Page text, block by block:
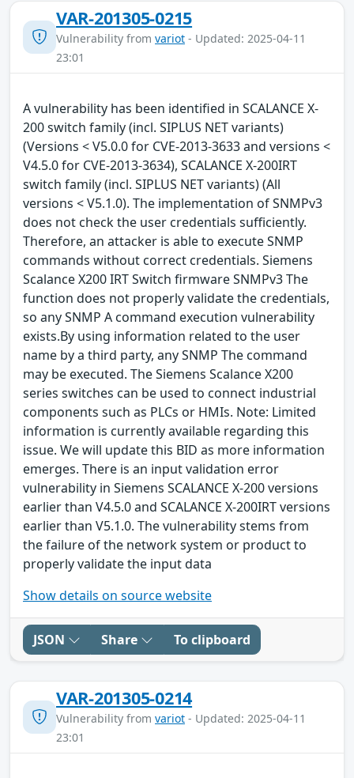
VAR-201305-0215
Vulnerability from variot - Updated: 2025-04-11
23:01
A vulnerability has been identified in SCALANCE X-
200 switch family (incl. SIPLUS NET variants)
(Versions < V5.0.0 for CVE-2013-3633 and versions <
V4.5.0 for CVE-2013-3634), SCALANCE X-200IRT
switch family (incl. SIPLUS NET variants) (All
versions < V5.1.0). The implementation of SNMPv3
does not check the user credentials sufficiently.
Therefore, an attacker is able to execute SNMP
commands without correct credentials. Siemens
Scalance X200 IRT Switch firmware SNMPv3 The
function does not properly validate the credentials,
so any SNMP A command execution vulnerability
exists.By using information related to the user
name by a third party, any SNMP The command
may be executed. The Siemens Scalance X200
series switches can be used to connect industrial
components such as PLCs or HMIs. Note: Limited
information is currently available regarding this
issue. We will update this BID as more information
emerges. There is an input validation error
vulnerability in Siemens SCALANCE X-200 versions
earlier than V4.5.0 and SCALANCE X-200IRT versions
earlier than V5.1.0. The vulnerability stems from
the failure of the network system or product to
properly validate the input data
Show details on source website
JSON Share To clipboard
VAR-201305-0214
Vulnerability from variot - Updated: 2025-04-11
23:01